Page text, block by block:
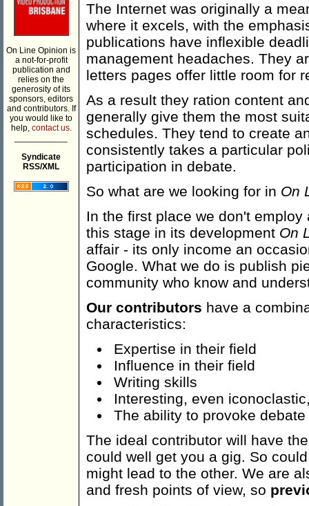
On Line Opinion is
a not-for-profit
publication and
relies on the
generosity of its
sponsors, editors
and contributors. If
you would like to
help, contact us.
Syndicate
RSS/XML
The Internet was originally a
where it excels, with the
publications have inflexible
management headaches. They
letters pages offer little room for
As a result they ration content
generally give them the most
schedules. They tend to create
consistently takes a particular
participation in debate.
So what are we looking for in On
In the first place we don't
this stage in its development On
affair - its only income an
Google. What we do is publish
community who know and
Our contributors have a
characteristics:
Expertise in their field
Influence in their field
Writing skills
Interesting, even
The ability to provoke debate
The ideal contributor will have
could well get you a gig. So
might lead to the other. We are
and fresh points of view, so